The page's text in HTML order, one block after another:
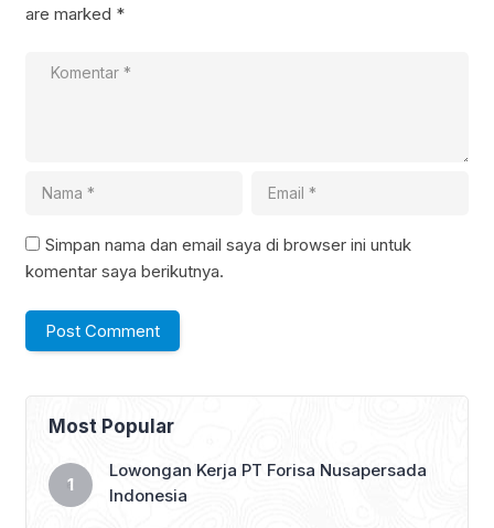
are marked *
Simpan nama dan email saya di browser ini untuk
komentar saya berikutnya.
Most Popular
Lowongan Kerja PT Forisa Nusapersada
Indonesia